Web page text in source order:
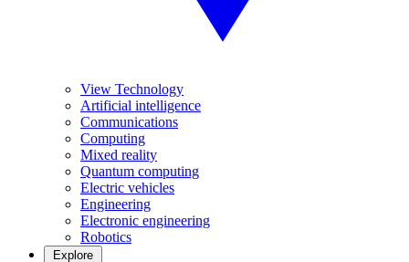
View Technology
Artificial intelligence
Communications
Computing
Mixed reality
Quantum computing
Electric vehicles
Engineering
Electronic engineering
Robotics